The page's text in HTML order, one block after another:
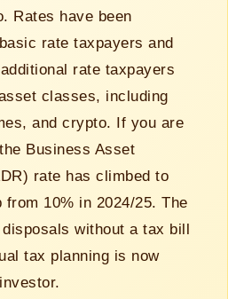
Rates have been
rate taxpayers and
rate taxpayers
classes, including
and crypto. If you are
Business Asset
rate has climbed to
10% in 2024/25. The
without a tax bill
tax planning is now